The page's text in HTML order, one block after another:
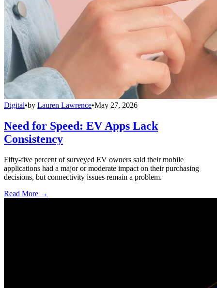
Digital•by Lauren Lawrence•May 27, 2026
Need for Speed: EV Apps Lack
Consistency
Fifty-five percent of surveyed EV owners said their mobile
applications had a major or moderate impact on their purchasing
decisions, but connectivity issues remain a problem.
Read More →